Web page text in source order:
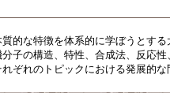
的な特徴を体系的に学ぼうとす
子の構造、特性、合成法、反応
ぞれのトピックにおける発展的な